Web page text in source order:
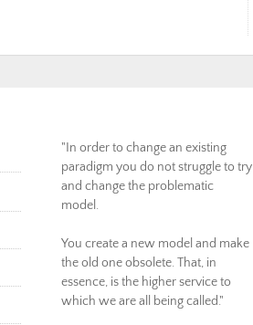
"In order to change an existing
paradigm you do not struggle to try
and change the problematic
model.
You create a new model and make
the old one obsolete. That, in
essence, is the higher service to
which we are all being called."